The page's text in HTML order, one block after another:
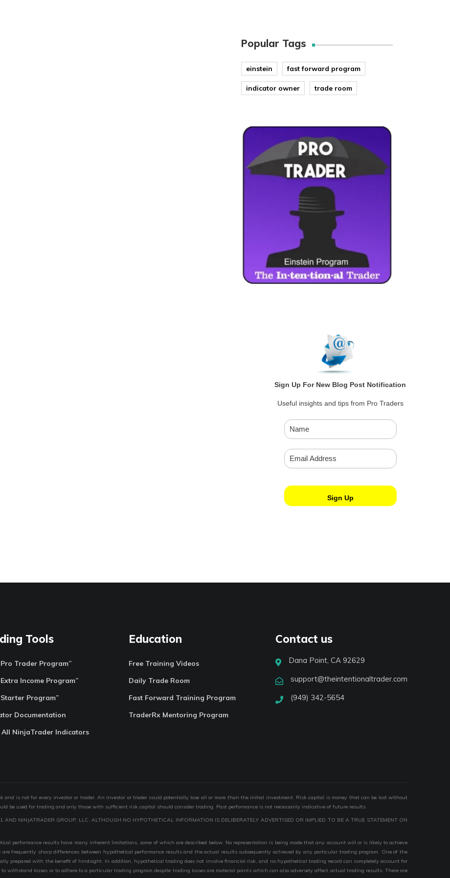
Popular Tags
einstein fast forward program
indicator owner trade room
Sign Up For New Blog Post Notification
Useful insights and tips from Pro Traders
Tools
Trader Program”
Income Program”
Program”
Documentation
All NinjaTrader Indicators
Education
Free Training Videos
Daily Trade Room
Fast Forward Training Program
TraderRx Mentoring Program
Contact us
Dana Point, CA 92629
support@theintentionaltrader.com
(949) 342-5654
and is not for every investor or trader. An investor or trader could potentially lose all or more than the initial investment. Risk capital is money that can be lost without
be used for trading and only those with sufficient risk capital should consider trading. Past performance is not necessarily indicative of future results.
AND NINJATRADER GROUP, LLC. ALTHOUGH NO HYPOTHETICAL INFORMATION IS DELIBERATELY ADVERTISED OR IMPLIED TO BE A TRUE STATEMENT ON
performance results have many inherent limitations, some of which are described below. No representation is being made that any account will or is likely to achieve
frequently sharp differences between hypothetical performance results and the actual results subsequently achieved by any particular trading program. One of the
prepared with the benefit of hindsight. In addition, hypothetical trading does not involve financial risk, and no hypothetical trading record can completely account for
withstand losses or to adhere to a particular trading program despite trading losses are material points which can also adversely affect actual trading results. There are